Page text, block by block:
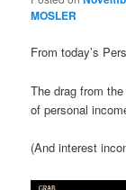
MOSLER
From today’s
The drag from
of personal
(And interest